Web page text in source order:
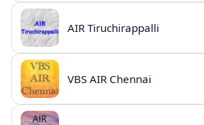
AIR Tiruchirappalli
VBS AIR Chennai